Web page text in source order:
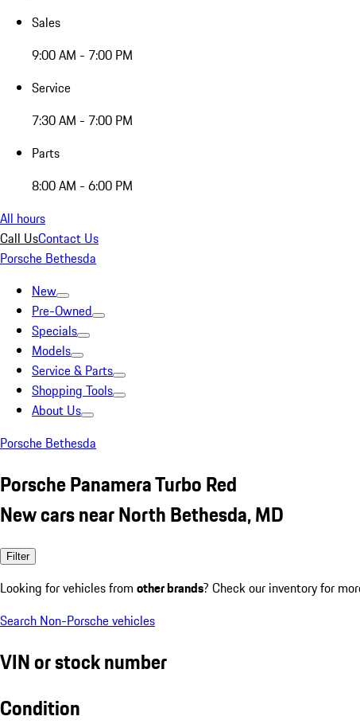
Sales
9:00 AM - 7:00 PM
Service
7:30 AM - 7:00 PM
Parts
8:00 AM - 6:00 PM
All hours
Call UsContact Us
Porsche Bethesda
New
Pre-Owned
Specials
Models
Service & Parts
Shopping Tools
About Us
Porsche Bethesda
Porsche Panamera Turbo Red
New cars near North Bethesda, MD
Filter
Looking for vehicles from other brands? Check our inventory for
Search Non-Porsche vehicles
VIN or stock number
Condition